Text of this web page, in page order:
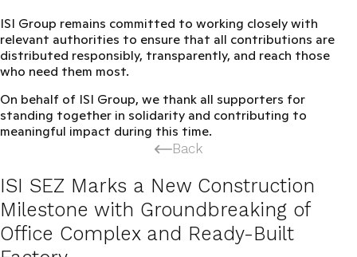
ISI Group remains committed to working closely with
relevant authorities to ensure that all contributions are
distributed responsibly, transparently, and reach those
who need them most.
On behalf of ISI Group, we thank all supporters for
standing together in solidarity and contributing to
meaningful impact during this time.
Back
ISI SEZ Marks a New Construction
Milestone with Groundbreaking of
Office Complex and Ready-Built